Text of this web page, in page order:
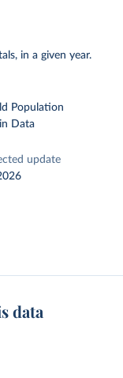
in a given year.
Population
Data
update
data